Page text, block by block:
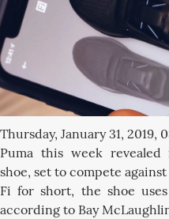
Thursday, January 31, 2019,
Puma this week
shoe, set to compete
Fi for short, the shoe
according to Bay